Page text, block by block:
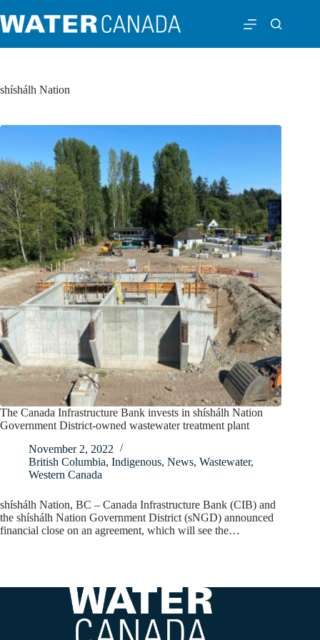
shíshálh Nation
The Canada Infrastructure Bank invests in shíshálh Nation
Government District-owned wastewater treatment plant
November 2, 2022
British Columbia, Indigenous, News, Wastewater,
Western Canada
shíshálh Nation, BC – Canada Infrastructure Bank (CIB) and
the shíshálh Nation Government District (sNGD) announced
financial close on an agreement, which will see the…